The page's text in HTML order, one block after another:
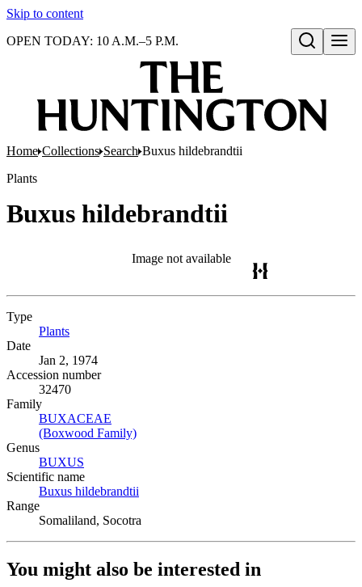
Skip to content
Open search
OPEN TODAY: 10 A.M.–5 P.M.
Home Collections Search Buxus hildebrandtii
Plants
Buxus hildebrandtii
Image not available
Type
Plants
Date
Jan 2, 1974
Accession number
32470
Family
BUXACEAE
(Boxwood Family)
Genus
BUXUS
Scientific name
Buxus hildebrandtii
Range
Somaliland, Socotra
You might also be interested in